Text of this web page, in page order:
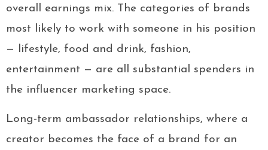
overall earnings mix. The categories of brands
most likely to work with someone in his position
— lifestyle, food and drink, fashion,
entertainment — are all substantial spenders in
the influencer marketing space.
Long-term ambassador relationships, where a
creator becomes the face of a brand for an